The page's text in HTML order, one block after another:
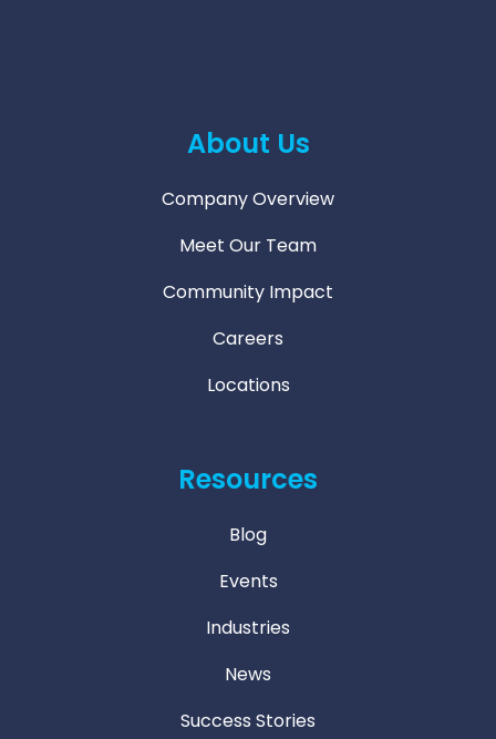
About Us
Company Overview
Meet Our Team
Community Impact
Careers
Locations
Resources
Blog
Events
Industries
News
Success Stories